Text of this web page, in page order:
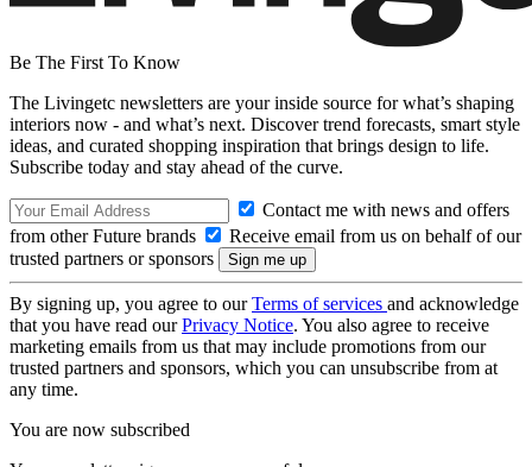
Be The First To Know
The Livingetc newsletters are your inside source for what’s shaping
interiors now - and what’s next. Discover trend forecasts, smart style
ideas, and curated shopping inspiration that brings design to life.
Subscribe today and stay ahead of the curve.
Contact me with news and offers
from other Future brands
Receive email from us on behalf of our
trusted partners or sponsors
By signing up, you agree to ourTerms of services and acknowledge
that you have read ourPrivacy Notice. You also agree to receive
marketing emails from us that may include promotions from our
trusted partners and sponsors, which you can unsubscribe from at
any time.
You are now subscribed